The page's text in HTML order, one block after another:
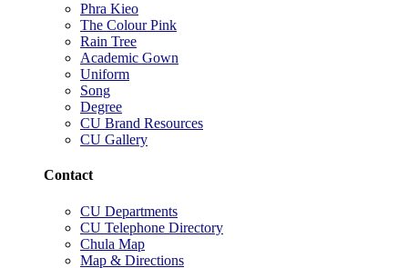
Phra Kieo
The Colour Pink
Rain Tree
Academic Gown
Uniform
Song
Degree
CU Brand Resources
CU Gallery
Contact
CU Departments
CU Telephone Directory
Chula Map
Map & Directions